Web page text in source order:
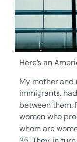
Here’s an
My mother and
immigrants,
between them.
women who
whom are